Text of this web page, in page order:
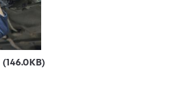
(146.0KB)